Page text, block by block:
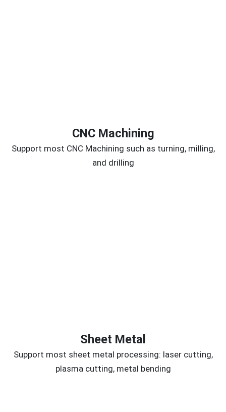
CNC Machining
Support most CNC Machining such as turning, milling,
and drilling
Sheet Metal
Support most sheet metal processing: laser cutting,
plasma cutting, metal bending